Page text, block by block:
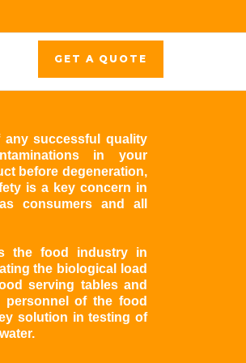
GET A QUOTE
any successful quality
in your
before degeneration,
is a key concern in
consumers and all
the food industry in
the biological load
serving tables and
of the food
solution in testing of